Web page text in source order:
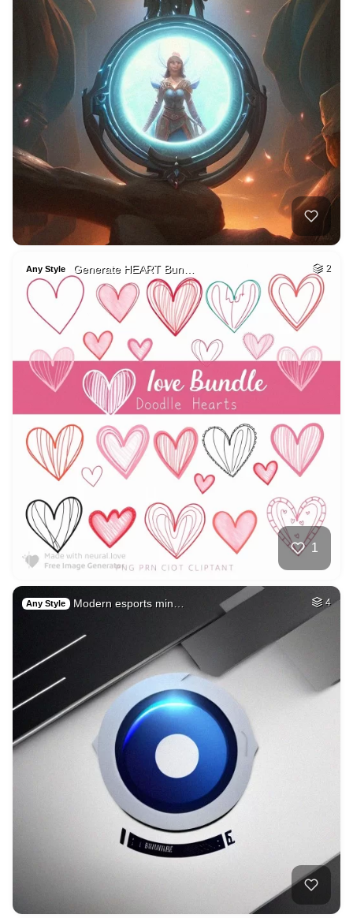
Any Style Generate HEART Bun… 2
1
Any Style Modern esports min… 4